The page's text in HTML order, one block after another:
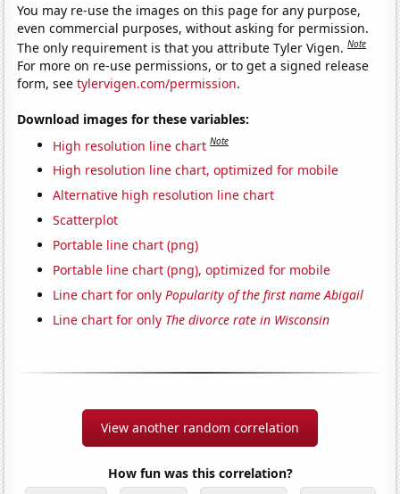
You may re-use the images on this page for any purpose,
even commercial purposes, without asking for permission.
The only requirement is that you attribute Tyler Vigen.Note
For more on re-use permissions, or to get a signed release
form, seetylervigen.com/permission.
Download images for these variables:
High resolution line chart Note
High resolution line chart, optimized for mobile
Alternative high resolution line chart
Scatterplot
Portable line chart (png)
Portable line chart (png), optimized for mobile
Line chart for onlyPopularity of the first name Abigail
Line chart for only The divorce rate in Wisconsin
View another random correlation
How fun was this correlation?